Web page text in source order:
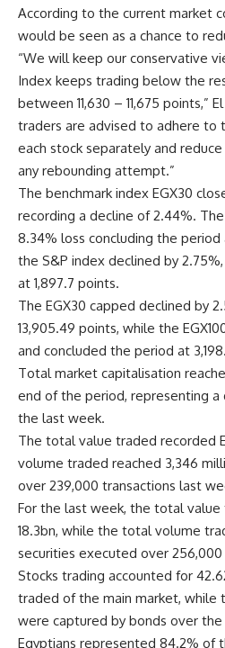
According to the current market
would be seen as a chance to
“We will keep our conservative
Index keeps trading below the
between 11,630 – 11,675 points,”
traders are advised to adhere to
each stock separately and
any rebounding attempt.”
The benchmark index EGX30
recording a decline of 2.44%.
8.34% loss concluding the period
the S&P index declined by
at 1,897.7 points.
The EGX30 capped declined by
13,905.49 points, while the
and concluded the period at
Total market capitalisation
end of the period, representing
the last week.
The total value traded recorded
volume traded reached 3,346
over 239,000 transactions last
For the last week, the total value
18.3bn, while the total volume
securities executed over 256,000
Stocks trading accounted for
traded of the main market, while
were captured by bonds over
Egyptians represented 84.2% of